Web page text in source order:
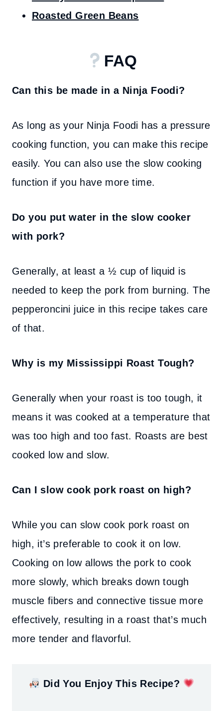
Roasted Green Beans
FAQ
Can this be made in a Ninja Foodi?
As long as your Ninja Foodi has a pressure
cooking function, you can make this recipe
easily. You can also use the slow cooking
function if you have more time.
Do you put water in the slow cooker
with pork?
Generally, at least a ½ cup of liquid is
needed to keep the pork from burning. The
pepperoncini juice in this recipe takes care
of that.
Why is my Mississippi Roast Tough?
Generally when your roast is too tough, it
means it was cooked at a temperature that
was too high and too fast. Roasts are best
cooked low and slow.
Can I slow cook pork roast on high?
While you can slow cook pork roast on
high, it’s preferable to cook it on low.
Cooking on low allows the pork to cook
more slowly, which breaks down tough
muscle fibers and connective tissue more
effectively, resulting in a roast that’s much
more tender and flavorful.
Did You Enjoy This Recipe?